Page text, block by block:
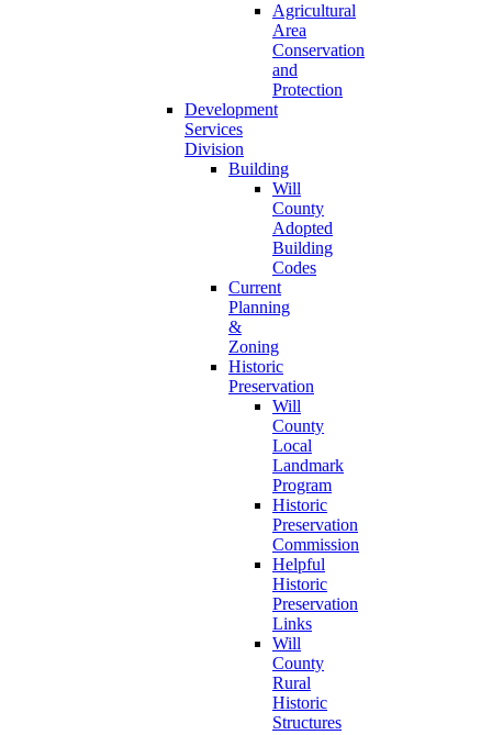
Agricultural
Area
Conservation
and
Protection
Development
Services
Division
Building
Will
County
Adopted
Building
Codes
Current
Planning
&
Zoning
Historic
Preservation
Will
County
Local
Landmark
Program
Historic
Preservation
Commission
Helpful
Historic
Preservation
Links
Will
County
Rural
Historic
Structures